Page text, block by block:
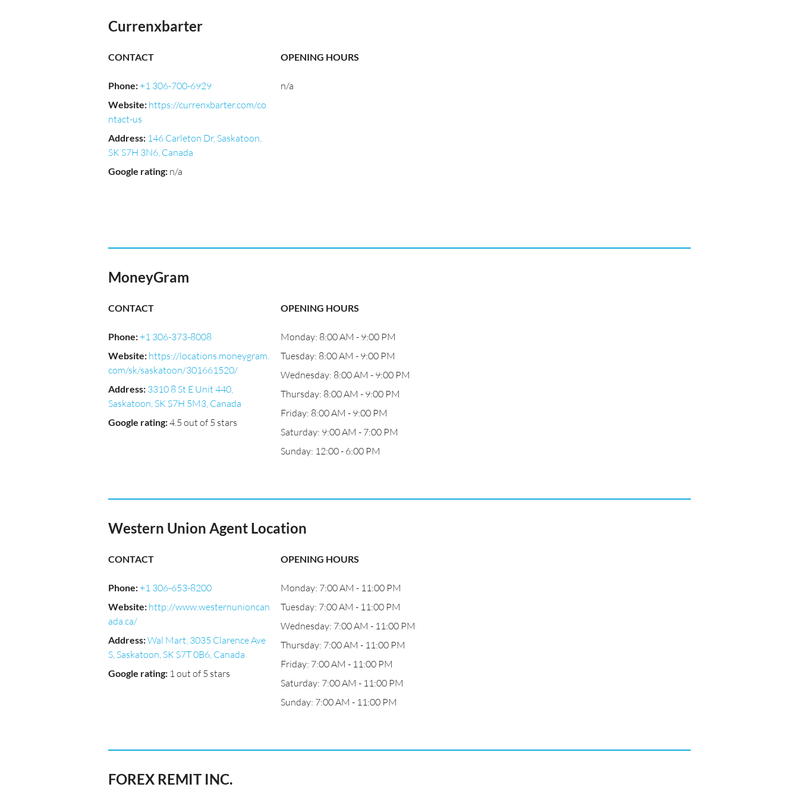
Currenxbarter
CONTACT
Phone:+1 306-700-6929
Website: https://currenxbarter.com/co
ntact-us
Address: 146 Carleton Dr, Saskatoon,
SK S7H 3N6, Canada
Google rating: n/a
OPENING HOURS
n/a
MoneyGram
CONTACT
Phone:+1 306-373-8008
Website: https://locations.moneygram.
com/sk/saskatoon/301661520/
Address: 3310 8 St E Unit 440,
Saskatoon, SK S7H 5M3, Canada
Google rating:4.5 out of 5 stars
OPENING HOURS
Monday: 8:00 AM - 9:00 PM
Tuesday: 8:00 AM - 9:00 PM
Wednesday: 8:00 AM - 9:00 PM
Thursday: 8:00 AM - 9:00 PM
Friday: 8:00 AM - 9:00 PM
Saturday: 9:00 AM - 7:00 PM
Sunday: 12:00 - 6:00 PM
Western Union Agent Location
CONTACT
Phone:+1 306-653-8200
Website: http://www.westernunioncan
ada.ca/
Address:Wal Mart, 3035 Clarence Ave
S, Saskatoon, SK S7T 0B6, Canada
Google rating: 1 out of 5 stars
OPENING HOURS
Monday: 7:00 AM - 11:00 PM
Tuesday: 7:00 AM - 11:00 PM
Wednesday: 7:00 AM - 11:00 PM
Thursday: 7:00 AM - 11:00 PM
Friday: 7:00 AM - 11:00 PM
Saturday: 7:00 AM - 11:00 PM
Sunday: 7:00 AM - 11:00 PM
FOREX REMIT INC.